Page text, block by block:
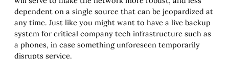
dependent on a single source that can be jeopardized at
any time. Just like you might want to have a live backup
system for critical company tech infrastructure such as
a phones, in case something unforeseen temporarily
disrupts service.